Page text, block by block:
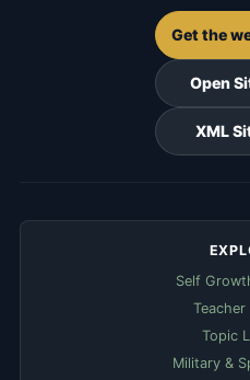
Get the
Open
XML
Self
Topic
Military &